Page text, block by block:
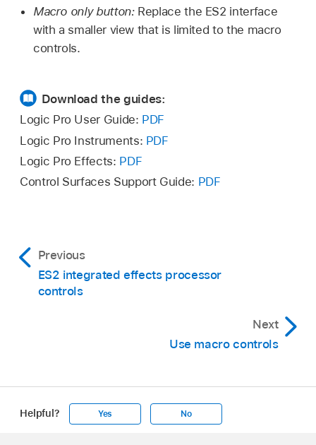
Macro only button: Replace the ES2 interface
with a smaller view that is limited to the macro
controls.
Download the guides:
Logic Pro User Guide: PDF
Logic Pro Instruments: PDF
Logic Pro Effects: PDF
Control Surfaces Support Guide: PDF
Previous
ES2 integrated effects processor
controls
Next
Use macro controls
Helpful? Yes No